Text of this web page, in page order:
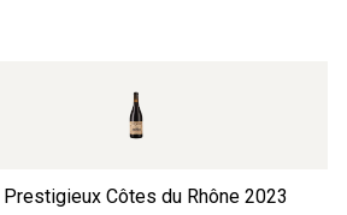
Prestigieux Côtes du Rhône 2023